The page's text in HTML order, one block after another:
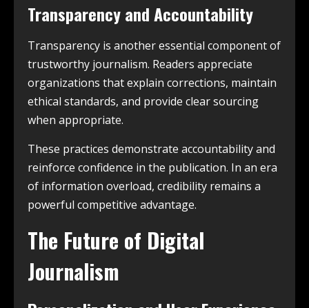
Transparency and Accountability
Transparency is another essential component of
trustworthy journalism. Readers appreciate
organizations that explain corrections, maintain
ethical standards, and provide clear sourcing
when appropriate.
These practices demonstrate accountability and
reinforce confidence in the publication. In an era
of information overload, credibility remains a
powerful competitive advantage.
The Future of Digital
Journalism